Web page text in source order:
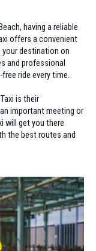
having a reliable
offers a convenient
your destination on
and professional
ride every time.
is their
important meeting or
will get you there
the best routes and